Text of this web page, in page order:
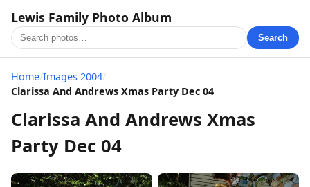
Lewis Family Photo Album
Search
Home/Images 2004/
Clarissa And Andrews Xmas Party Dec 04
Clarissa And Andrews Xmas
Party Dec 04